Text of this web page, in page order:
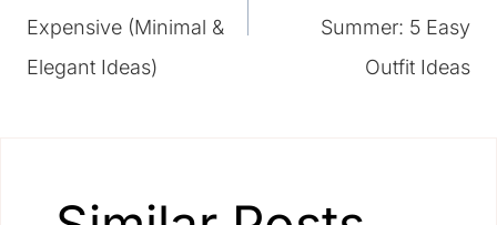
Expensive (Minimal &
Elegant Ideas)
Summer: 5 Easy
Outfit Ideas